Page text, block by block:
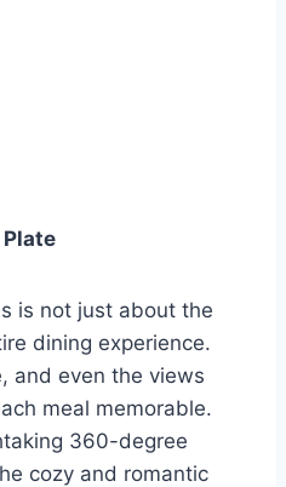
is not just about the
dining experience.
and even the views
meal memorable.
360-degree
cozy and romantic